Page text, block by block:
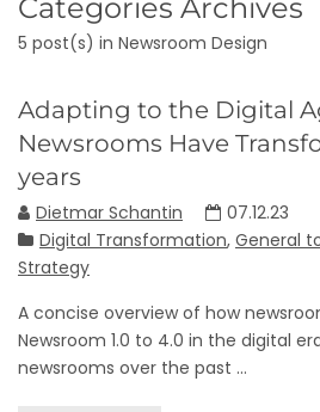
Categories Archives
5 post(s) in Newsroom Design
Adapting to the Digital
Newsrooms Have
years
Dietmar Schantin
07.12.23
Digital Transformation, General
Strategy
A concise overview of how
Newsroom 1.0 to 4.0 in the digital
newsrooms over the past ...